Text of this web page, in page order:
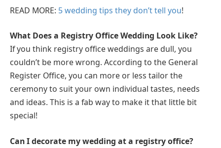
READ MORE: 5 wedding tips they don’t tell you!
What Does a Registry Office Wedding Look Like?
If you think registry office weddings are dull, you
couldn’t be more wrong. According to the General
Register Office, you can more or less tailor the
ceremony to suit your own individual tastes, needs
and ideas. This is a fab way to make it that little bit
special!
Can I decorate my wedding at a registry office?